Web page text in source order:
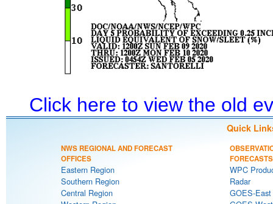
Click here to view the old
Quick
NWS REGIONAL AND FORECAST
OFFICES
Eastern Region
Southern Region
Central Region
FORECASTS
WPC
Radar
GOES-